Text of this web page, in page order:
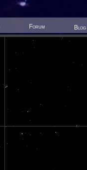
Forum Blog